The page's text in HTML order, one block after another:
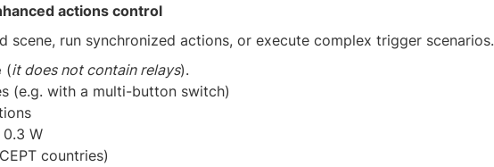
actions control
run synchronized actions, or execute complex trigger scenarios.
(it does not contain relays).​
(e.g. with a multi-button switch)​
W​
countries)​